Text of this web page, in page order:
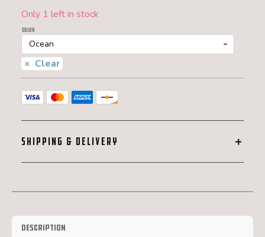
Color
Clear
Only 1 left in stock
SHIPPING & DELIVERY
Description